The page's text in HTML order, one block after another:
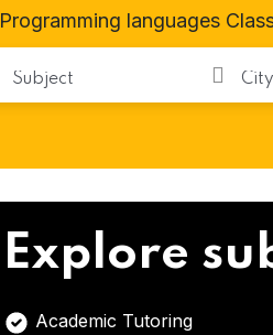
Programming languages
Explore
Academic Tutoring